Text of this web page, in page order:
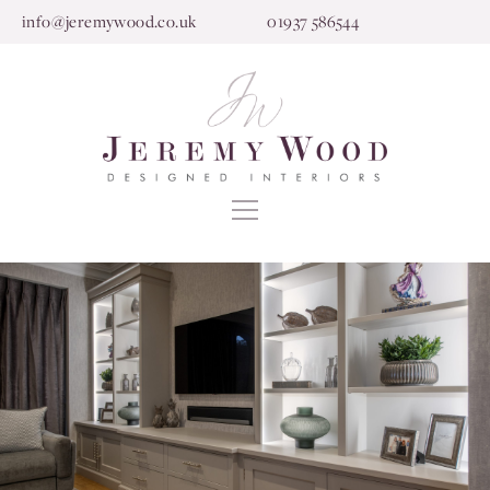
info@jeremywood.co.uk 01937 586544